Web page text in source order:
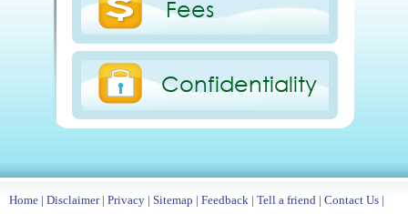
Fees
Confidentiality
Home | Disclaimer| Privacy | Sitemap | Feedback | Tell a friend | Contact Us |